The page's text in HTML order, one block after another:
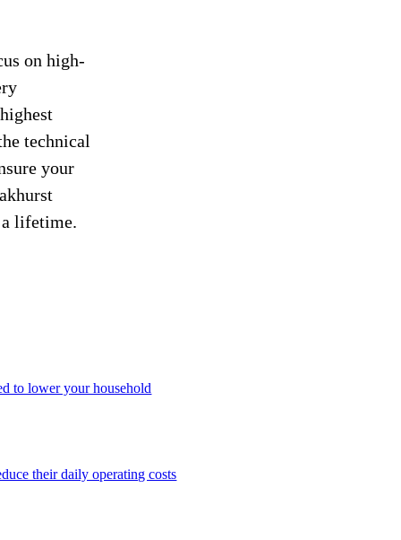
on high-
technical
your
lifetime.
to lower your household
their daily operating costs